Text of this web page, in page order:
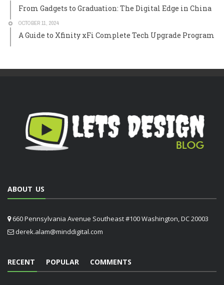
From Gadgets to Graduation: The Digital Edge in China
OCTOBER 11, 2024
A Guide to Xfinity xFi Complete Tech Upgrade Program
ABOUT US
660 Pennsylvania Avenue Southeast #100 Washington, DC 20003
derek.alam@minddigital.com
RECENT POPULAR COMMENTS